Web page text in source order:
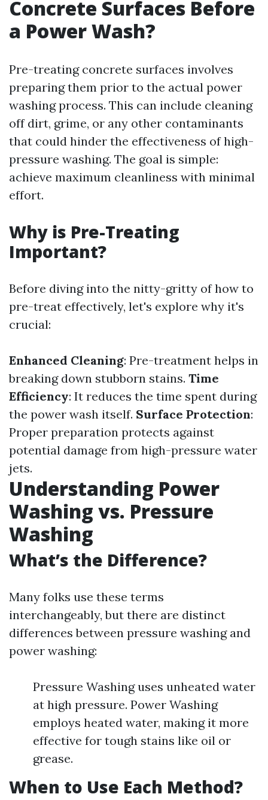
Concrete Surfaces Before
a Power Wash?
Pre-treating concrete surfaces involves
preparing them prior to the actual power
washing process. This can include cleaning
off dirt, grime, or any other contaminants
that could hinder the effectiveness of high-
pressure washing. The goal is simple:
achieve maximum cleanliness with minimal
effort.
Why is Pre-Treating
Important?
Before diving into the nitty-gritty of how to
pre-treat effectively, let's explore why it's
crucial:
Enhanced Cleaning: Pre-treatment helps in
breaking down stubborn stains. Time
Efficiency: It reduces the time spent during
the power wash itself. Surface Protection:
Proper preparation protects against
potential damage from high-pressure water
jets.
Understanding Power
Washing vs. Pressure
Washing
What’s the Difference?
Many folks use these terms
interchangeably, but there are distinct
differences between pressure washing and
power washing:
Pressure Washing uses unheated water
at high pressure. Power Washing
employs heated water, making it more
effective for tough stains like oil or
grease.
When to Use Each Method?